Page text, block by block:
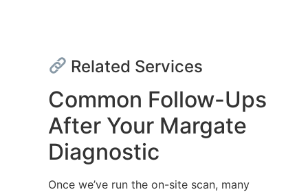
Related Services
Common Follow-Ups
After Your Margate
Diagnostic
Once we’ve run the on-site scan, many